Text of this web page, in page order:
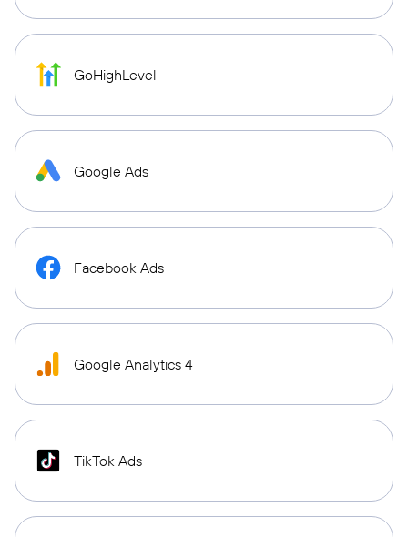
GoHighLevel
Google Ads
Facebook Ads
Google Analytics 4
TikTok Ads